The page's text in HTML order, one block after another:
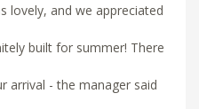
lovely, and we appreciated
built for summer! There
arrival - the manager said